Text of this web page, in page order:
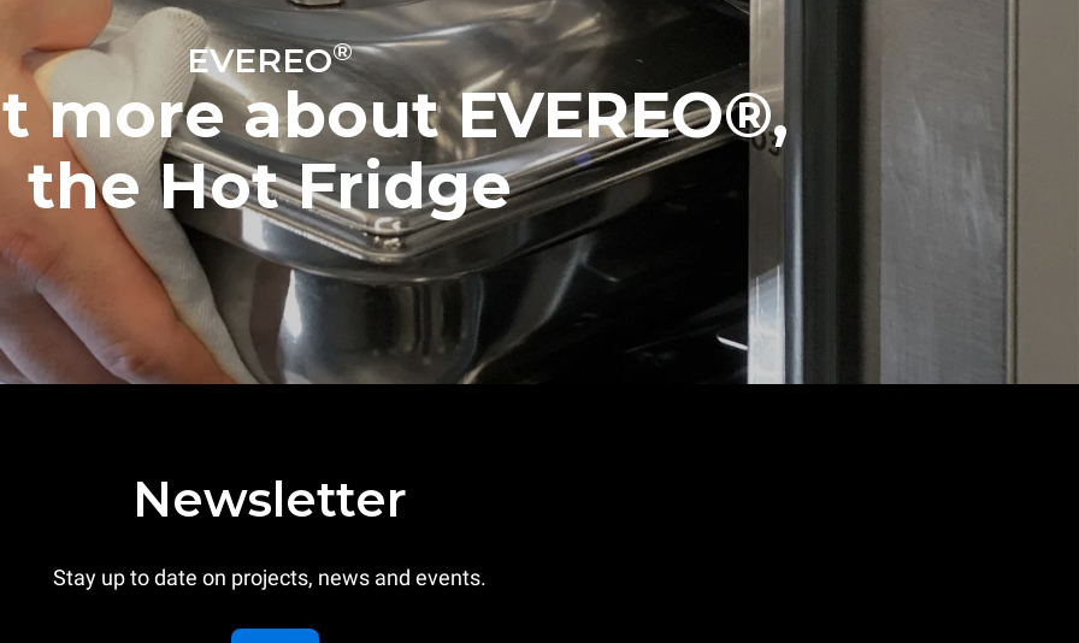
EVEREO®
more about EVEREO®,
the Hot Fridge
Newsletter
Stay up to date on projects, news and events.